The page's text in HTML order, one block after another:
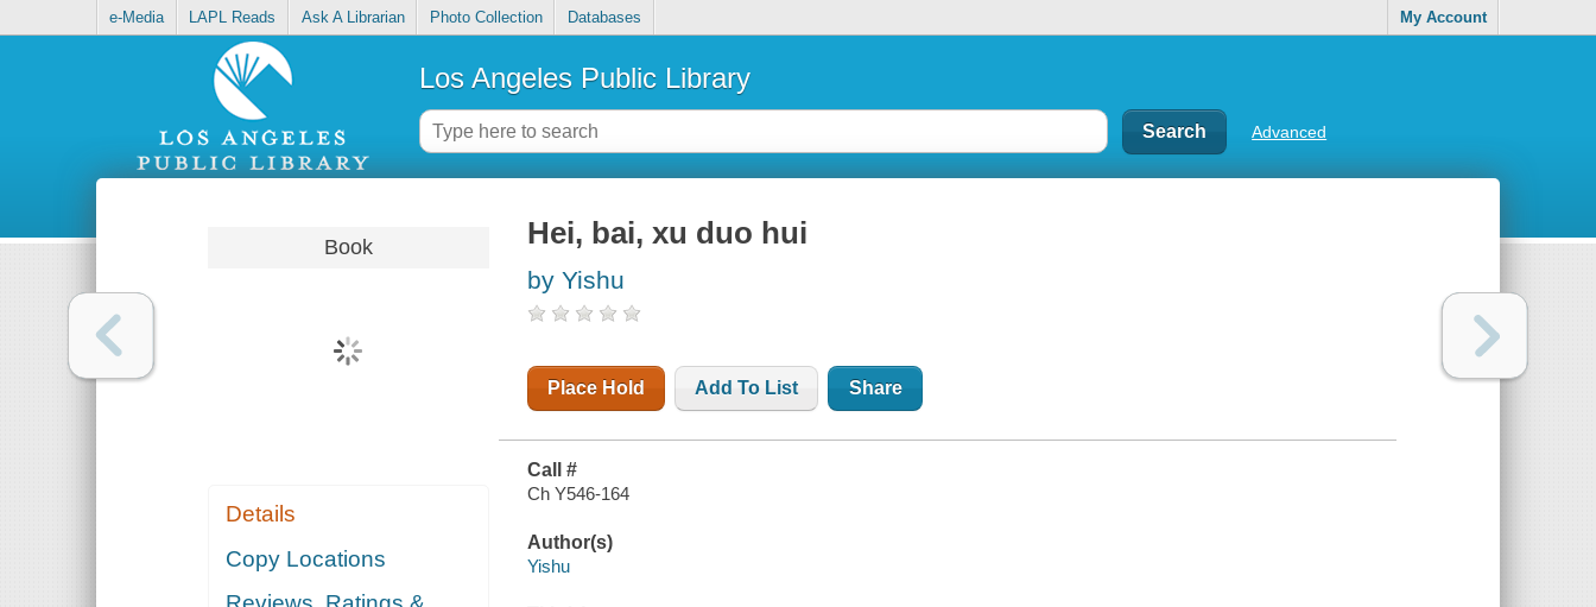
e-Media LAPL Reads Ask A Librarian Photo Collection Databases My Account
Los Angeles Public Library
Advanced
Book
Details
Copy Locations
Hei, bai, xu duo hui
by Yishu
Place Hold Add To List Share
Call #
Ch Y546-164
Author(s)
Yishu